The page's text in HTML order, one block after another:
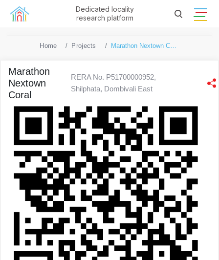
Dedicated locality
research platform
Home Projects Marathon Nextown Coral
Marathon
Nextown
Coral
RERA No. P51700000952,
Shilphata, Dombivali East